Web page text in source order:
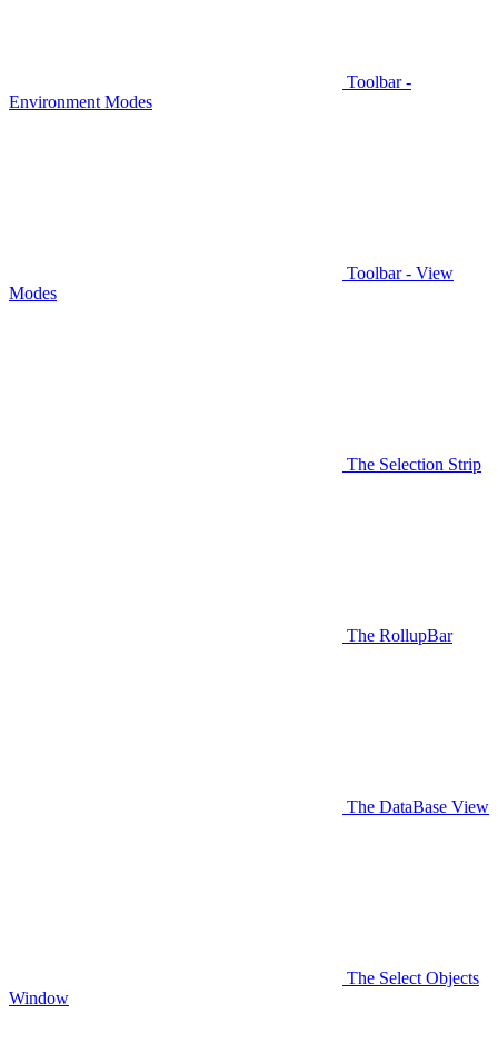
Toolbar -
Environment Modes
Toolbar - View
Modes
The Selection Strip
The RollupBar
The DataBase View
The Select Objects
Window